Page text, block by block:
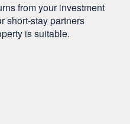
from your investment
short-stay partners
is suitable.